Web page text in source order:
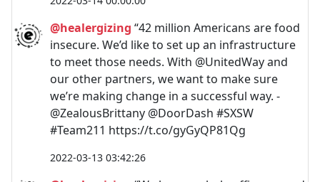
@healergizing “42 million Americans are food
insecure. We’d like to set up an infrastructure
to meet those needs. With @UnitedWay and
our other partners, we want to make sure
we’re making change in a successful way. -
@ZealousBrittany @DoorDash #SXSW
#Team211 https://t.co/gyGyQP81Qg
2022-03-13 03:42:26